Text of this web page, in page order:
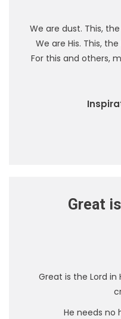
We are dust. This,
We are His. This,
For this and others,
Great
Great is the Lord in
He needs no